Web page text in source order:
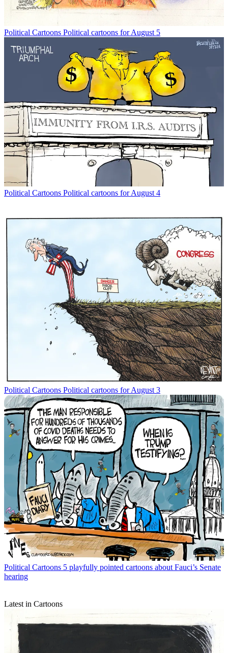
Political Cartoons Political cartoons for August 5
Political Cartoons Political cartoons for August 4
Political Cartoons Political cartoons for August 3
Political Cartoons 5 playfully pointed cartoons about Fauci’s Senate
hearing
Latest in Cartoons